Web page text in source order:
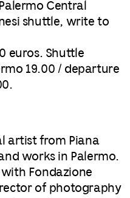
Central
shuttle, write to
euros. Shuttle
19.00 / departure
artist from Piana
works in Palermo.
Fondazione
of photography